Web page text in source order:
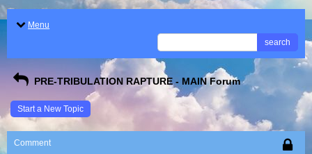
Menu
search
PRE-TRIBULATION RAPTURE - MAIN Forum
Start a New Topic
Comment